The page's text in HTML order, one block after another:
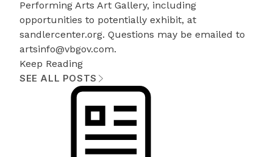
Performing Arts Art Gallery, including
opportunities to potentially exhibit, at
sandlercenter.org. Questions may be emailed to
artsinfo@vbgov.com.
Keep Reading
SEE ALL POSTS